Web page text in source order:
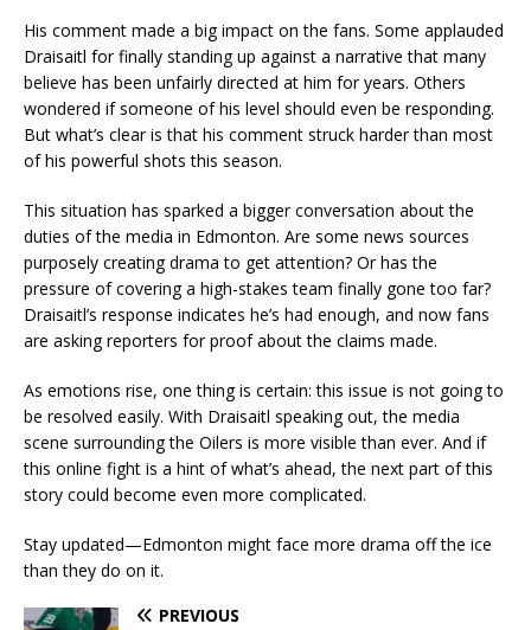
His comment made a big impact on the fans. Some applauded
Draisaitl for finally standing up against a narrative that many
believe has been unfairly directed at him for years. Others
wondered if someone of his level should even be responding.
But what’s clear is that his comment struck harder than most
of his powerful shots this season.
This situation has sparked a bigger conversation about the
duties of the media in Edmonton. Are some news sources
purposely creating drama to get attention? Or has the
pressure of covering a high-stakes team finally gone too far?
Draisaitl’s response indicates he’s had enough, and now fans
are asking reporters for proof about the claims made.
As emotions rise, one thing is certain: this issue is not going to
be resolved easily. With Draisaitl speaking out, the media
scene surrounding the Oilers is more visible than ever. And if
this online fight is a hint of what’s ahead, the next part of this
story could become even more complicated.
Stay updated—Edmonton might face more drama off the ice
than they do on it.
PREVIOUS